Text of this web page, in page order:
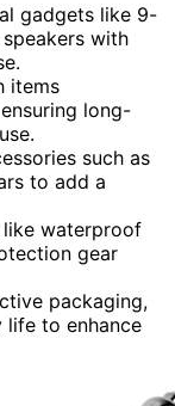
gadgets like 9-
with
items
long-
such as
to add a
waterproof
gear
packaging,
life to enhance